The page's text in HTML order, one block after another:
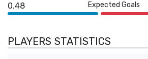
0.48 Expected Goals
PLAYERS STATISTICS